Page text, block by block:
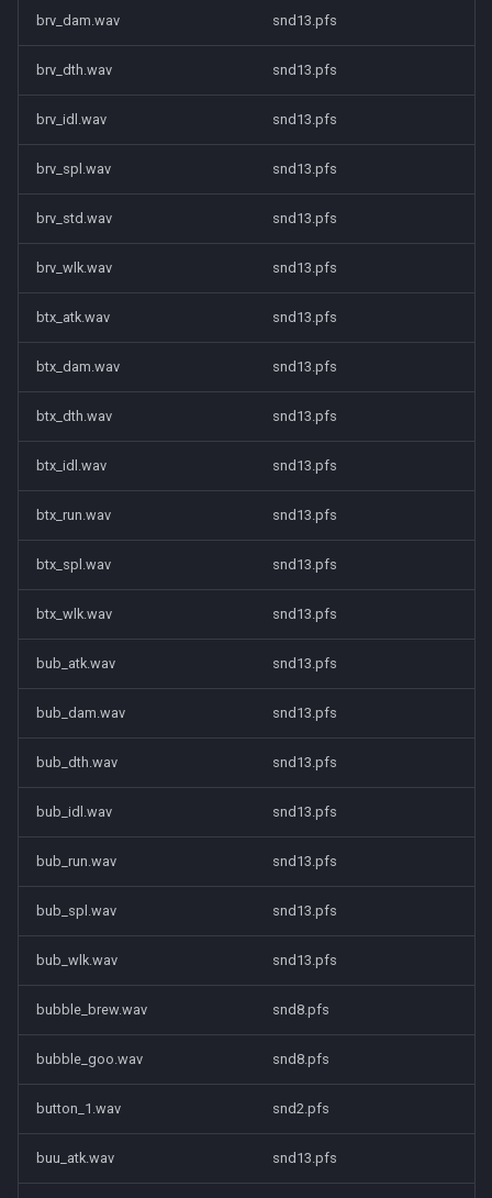
brv_dam.wav snd13.pfs
brv_dth.wav snd13.pfs
brv_idl.wav snd13.pfs
brv_spl.wav snd13.pfs
brv_std.wav snd13.pfs
brv_wlk.wav snd13.pfs
btx_atk.wav snd13.pfs
btx_dam.wav snd13.pfs
btx_dth.wav snd13.pfs
btx_idl.wav snd13.pfs
btx_run.wav snd13.pfs
btx_spl.wav snd13.pfs
btx_wlk.wav snd13.pfs
bub_atk.wav snd13.pfs
bub_dam.wav snd13.pfs
bub_dth.wav snd13.pfs
bub_idl.wav snd13.pfs
bub_run.wav snd13.pfs
bub_spl.wav snd13.pfs
bub_wlk.wav snd13.pfs
bubble_brew.wav snd8.pfs
bubble_goo.wav snd8.pfs
button_1.wav snd2.pfs
buu_atk.wav snd13.pfs